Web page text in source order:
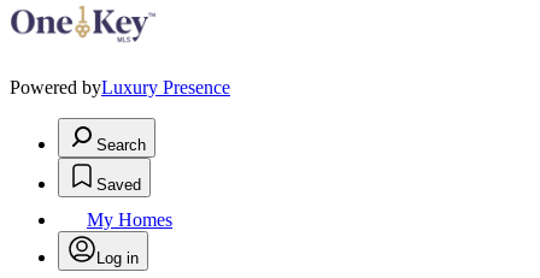
Powered byLuxury Presence
Search
Saved
My Homes
Log in